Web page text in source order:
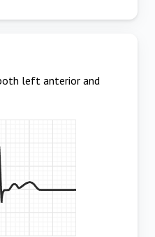
left anterior and